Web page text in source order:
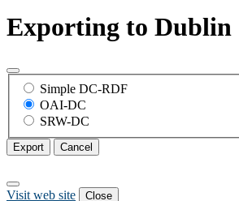
Exporting to Dublin
Simple DC-RDF
OAI-DC
SRW-DC
Export Cancel
Visit web site Close